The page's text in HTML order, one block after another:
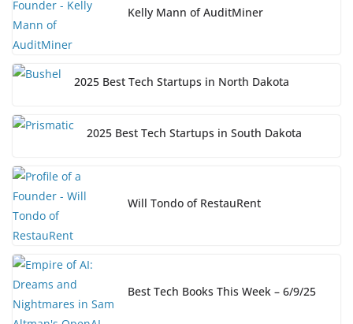
Kelly Mann of AuditMiner
2025 Best Tech Startups in North Dakota
2025 Best Tech Startups in South Dakota
Will Tondo of RestauRent
Best Tech Books This Week – 6/9/25